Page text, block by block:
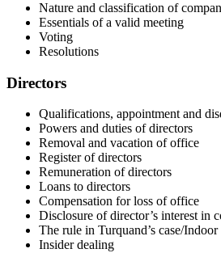
Nature and classification of
Essentials of a valid meeting
Voting
Resolutions
Directors
Qualifications, appointment and
Powers and duties of directors
Removal and vacation of office
Register of directors
Remuneration of directors
Loans to directors
Compensation for loss of office
Disclosure of director’s interest in
The rule in Turquand’s case/
Insider dealing